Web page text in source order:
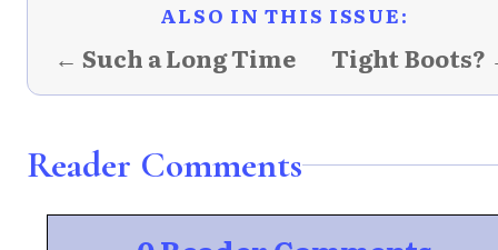
ALSO IN THIS ISSUE:
← Such a Long Time Tight Boots?
Reader Comments